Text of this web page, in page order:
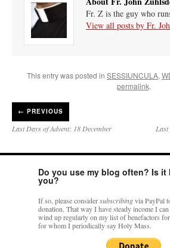
Fr. Z is the guy who
View all posts by Fr.
This entry was posted in SESSIUNCULA,
permalink.
← PREVIOUS
Last Days of Advent: 18 December Last
Do you use my blog often? Is it
you?
If so, please considersubscribingvia PayPal
donation. That way I have steady income I
wind up regularly on my list of benefactors
for whom I periodically say Holy Mass.